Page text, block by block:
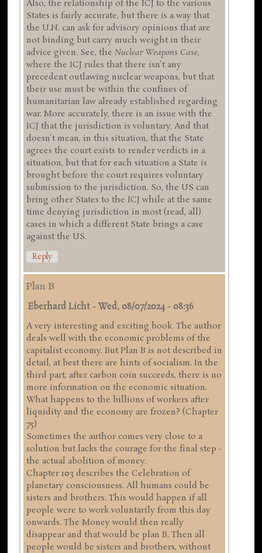
Also, the relationship of the ICJ to the various
States is fairly accurate, but there is a way that
the U.N. can ask for advisory opinions that are
not binding but carry much weight in their
advice given. See, theNuclear Weapons Case,
where the ICJ rules that there isn't any
precedent outlawing nuclear weapons, but that
their use must be within the confines of
humanitarian law already established regarding
war. More accurately, there is an issue with the
ICJ that the jurisdiction is voluntary. And that
doesn't mean, in this situation, that the State
agrees the court exists to render verdicts in a
situation, but that for each situation a State is
brought before the court requires voluntary
submission to the jurisdiction. So, the US can
bring other States to the ICJ while at the same
time denying jurisdiction in most (read, all)
cases in which a different State brings a case
against the US.
Reply
Plan B
Eberhard Licht -Wed, 08/07/2024 - 08:36
A very interesting and exciting book. The author
deals well with the economic problems of the
capitalist economy. But Plan B is not described in
detail, at best there are hints of socialism. In the
third part, after carbon coin succeeds, there is no
more information on the economic situation.
What happens to the billions of workers after
liquidity and the economy are frozen? (Chapter
75)
Sometimes the author comes very close to a
solution but lacks the courage for the final step -
the actual abolition of money.
Chapter 103 describes the Celebration of
planetary consciousness. All humans could be
sisters and brothers. This would happen if all
people were to work voluntarily from this day
onwards. The Money would then really
disappear and that would be plan B. Then all
people would be sisters and brothers, without